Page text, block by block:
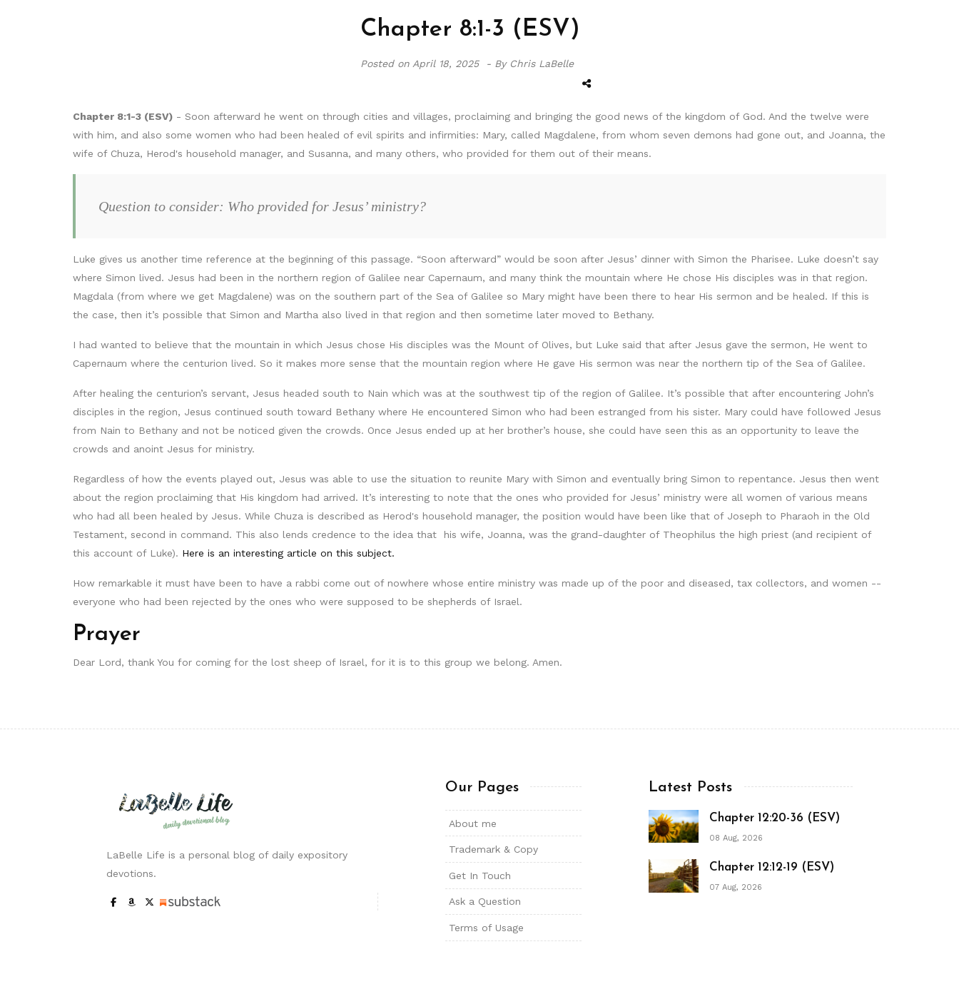
Chapter 8:1-3 (ESV)
Posted on April 18, 2025 - By Chris LaBelle
Chapter 8:1-3 (ESV) - Soon afterward he went on through cities and villages, proclaiming and bringing the good news of the kingdom of God. And the twelve were
with him, and also some women who had been healed of evil spirits and infirmities: Mary, called Magdalene, from whom seven demons had gone out, and Joanna, the
wife of Chuza, Herod's household manager, and Susanna, and many others, who provided for them out of their means.
Question to consider: Who provided for Jesus’ ministry?
Luke gives us another time reference at the beginning of this passage. “Soon afterward” would be soon after Jesus’ dinner with Simon the Pharisee. Luke doesn’t say
where Simon lived. Jesus had been in the northern region of Galilee near Capernaum, and many think the mountain where He chose His disciples was in that region.
Magdala (from where we get Magdalene) was on the southern part of the Sea of Galilee so Mary might have been there to hear His sermon and be healed. If this is
the case, then it’s possible that Simon and Martha also lived in that region and then sometime later moved to Bethany.
I had wanted to believe that the mountain in which Jesus chose His disciples was the Mount of Olives, but Luke said that after Jesus gave the sermon, He went to
Capernaum where the centurion lived. So it makes more sense that the mountain region where He gave His sermon was near the northern tip of the Sea of Galilee.
After healing the centurion’s servant, Jesus headed south to Nain which was at the southwest tip of the region of Galilee. It’s possible that after encountering John’s
disciples in the region, Jesus continued south toward Bethany where He encountered Simon who had been estranged from his sister. Mary could have followed Jesus
from Nain to Bethany and not be noticed given the crowds. Once Jesus ended up at her brother’s house, she could have seen this as an opportunity to leave the
crowds and anoint Jesus for ministry.
Regardless of how the events played out, Jesus was able to use the situation to reunite Mary with Simon and eventually bring Simon to repentance. Jesus then went
about the region proclaiming that His kingdom had arrived. It’s interesting to note that the ones who provided for Jesus’ ministry were all women of various means
who had all been healed by Jesus. While Chuza is described as Herod's household manager, the position would have been like that of Joseph to Pharaoh in the Old
Testament, second in command. This also lends credence to the idea that his wife, Joanna, was the grand-daughter of Theophilus the high priest (and recipient of
this account of Luke). Here is an interesting article on this subject.
How remarkable it must have been to have a rabbi come out of nowhere whose entire ministry was made up of the poor and diseased, tax collectors, and women --
everyone who had been rejected by the ones who were supposed to be shepherds of Israel.
Prayer
Dear Lord, thank You for coming for the lost sheep of Israel, for it is to this group we belong. Amen.
LaBelle Life is a personal blog of daily expository
devotions.
Our Pages
About me
Trademark & Copy
Get In Touch
Ask a Question
Terms of Usage
Latest Posts
Chapter 12:20-36 (ESV)
08 Aug, 2026
Chapter 12:12-19 (ESV)
07 Aug, 2026